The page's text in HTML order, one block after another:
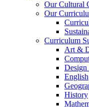
Our Cultural
Our
Curriculum
Art &
Design
English
History